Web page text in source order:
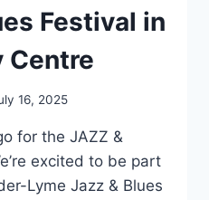
Festival in
Centre
16, 2025
for the JAZZ &
excited to be part
Lyme Jazz & Blues